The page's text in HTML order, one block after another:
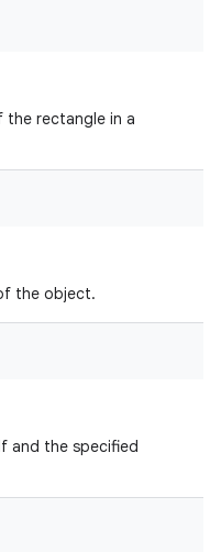
the rectangle in a
the object.
and the specified